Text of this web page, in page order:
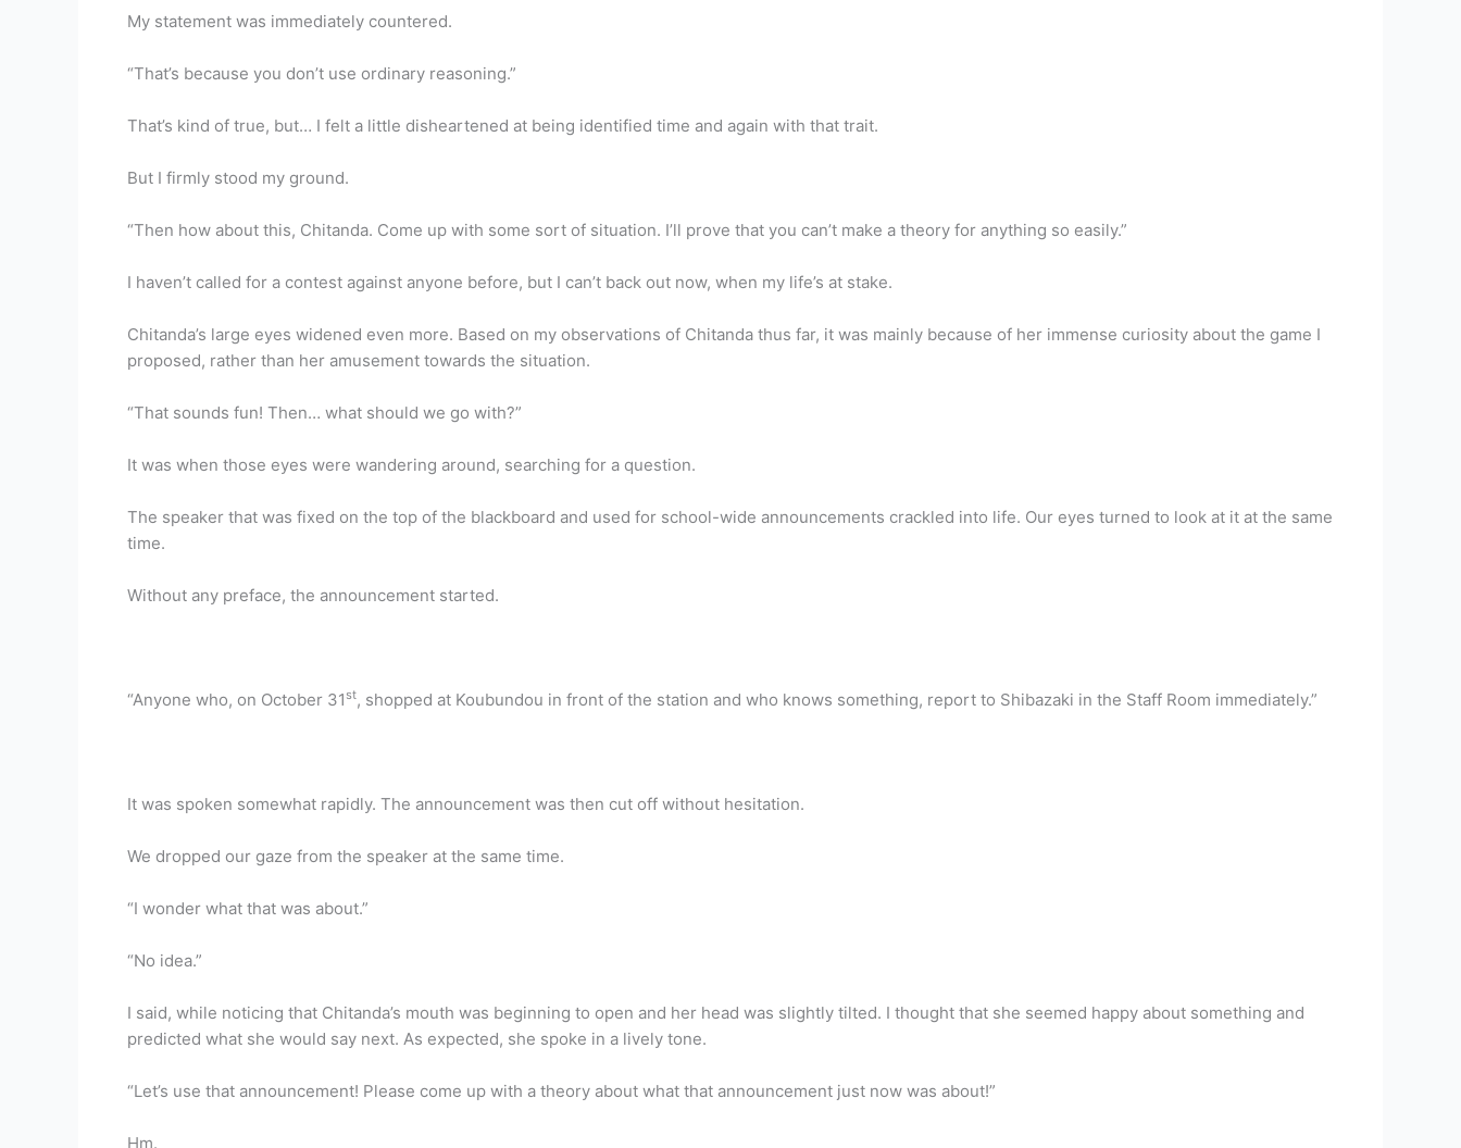
My statement was immediately countered.
“That’s because you don’t use ordinary reasoning.”
That’s kind of true, but… I felt a little disheartened at being identified time and again with that trait.
But I firmly stood my ground.
“Then how about this, Chitanda. Come up with some sort of situation. I’ll prove that you can’t make a theory for anything so easily.”
I haven’t called for a contest against anyone before, but I can’t back out now, when my life’s at stake.
Chitanda’s large eyes widened even more. Based on my observations of Chitanda thus far, it was mainly because of her immense curiosity about the game I
proposed, rather than her amusement towards the situation.
“That sounds fun! Then… what should we go with?”
It was when those eyes were wandering around, searching for a question.
The speaker that was fixed on the top of the blackboard and used for school-wide announcements crackled into life. Our eyes turned to look at it at the same
time.
Without any preface, the announcement started.
“Anyone who, on October 31 st, shopped at Koubundou in front of the station and who knows something, report to Shibazaki in the Staff Room immediately.”
It was spoken somewhat rapidly. The announcement was then cut off without hesitation.
We dropped our gaze from the speaker at the same time.
“I wonder what that was about.”
“No idea.”
I said, while noticing that Chitanda’s mouth was beginning to open and her head was slightly tilted. I thought that she seemed happy about something and
predicted what she would say next. As expected, she spoke in a lively tone.
“Let’s use that announcement! Please come up with a theory about what that announcement just now was about!”
Hm.